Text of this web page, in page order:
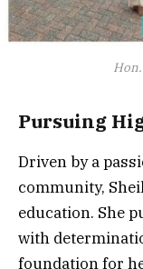
Pursuing
Driven by a
community,
education. She
with
foundation for